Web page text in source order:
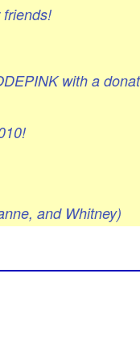
with a
and Whitney)